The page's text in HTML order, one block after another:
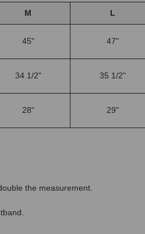
M L
45" 47"
34 1/2" 35 1/2"
28" 29"
the measurement.